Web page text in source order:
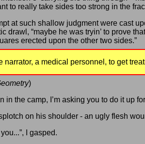
to really take sides too strong in the
at such shallow judgment were cast
drawl, “maybe he was tryin’ to prove
erected upon the other two sides.”
narrator, a medical personnel, to get
)
in the camp, I’m asking you to do it up
on his shoulder - an ugly flesh
I gasped.